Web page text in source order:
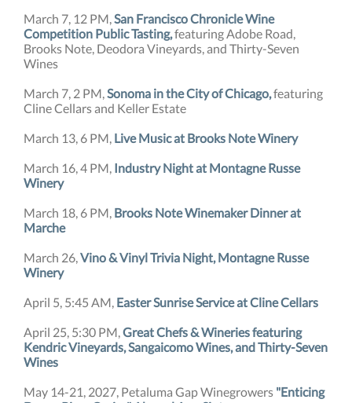
March 7, 12 PM,San Francisco Chronicle Wine
Competition Public Tasting,featuring Adobe Road,
Brooks Note, Deodora Vineyards, and Thirty-Seven
Wines
March 7, 2 PM,Sonoma in the City of Chicago,featuring
Cline Cellars and Keller Estate
March 13, 6 PM, Live Music at Brooks Note Winery
March 16, 4 PM, Industry Night at Montagne Russe
Winery
March 18, 6 PM, Brooks Note Winemaker Dinner at
Marche
March 26,Vino & Vinyl Trivia Night, Montagne Russe
Winery
April 5, 5:45 AM, Easter Sunrise Service at Cline Cellars
April 25, 5:30 PM,Great Chefs & Wineries featuring
Kendric Vineyards, Sangaicomo Wines, and Thirty-Seven
Wines
May 14-21, 2027, Petaluma Gap Winegrowers "Enticing